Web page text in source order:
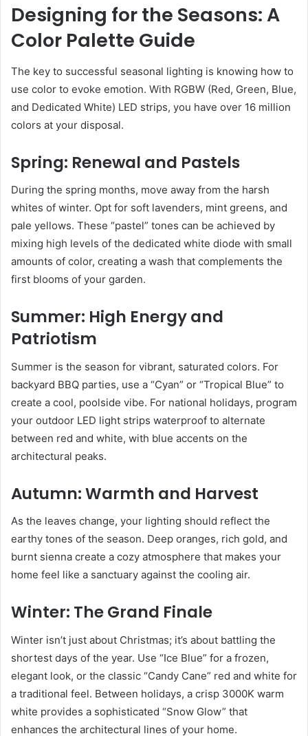
Designing for the Seasons: A
Color Palette Guide
The key to successful seasonal lighting is knowing how to
use color to evoke emotion. With RGBW (Red, Green, Blue,
and Dedicated White) LED strips, you have over 16 million
colors at your disposal.
Spring: Renewal and Pastels
During the spring months, move away from the harsh
whites of winter. Opt for soft lavenders, mint greens, and
pale yellows. These “pastel” tones can be achieved by
mixing high levels of the dedicated white diode with small
amounts of color, creating a wash that complements the
first blooms of your garden.
Summer: High Energy and
Patriotism
Summer is the season for vibrant, saturated colors. For
backyard BBQ parties, use a “Cyan” or “Tropical Blue” to
create a cool, poolside vibe. For national holidays, program
your outdoor LED light strips waterproof to alternate
between red and white, with blue accents on the
architectural peaks.
Autumn: Warmth and Harvest
As the leaves change, your lighting should reflect the
earthy tones of the season. Deep oranges, rich gold, and
burnt sienna create a cozy atmosphere that makes your
home feel like a sanctuary against the cooling air.
Winter: The Grand Finale
Winter isn’t just about Christmas; it’s about battling the
shortest days of the year. Use “Ice Blue” for a frozen,
elegant look, or the classic “Candy Cane” red and white for
a traditional feel. Between holidays, a crisp 3000K warm
white provides a sophisticated “Snow Glow” that
enhances the architectural lines of your home.